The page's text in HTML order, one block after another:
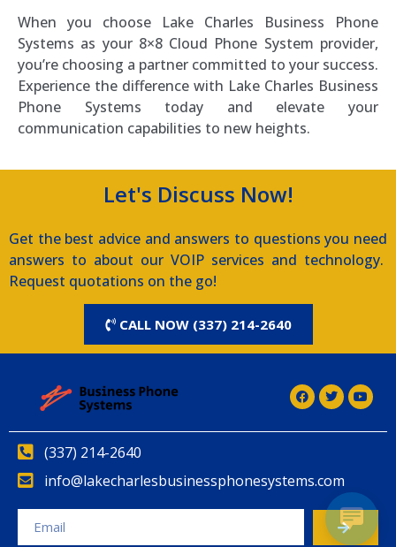
When you choose Lake Charles Business Phone
Systems as your 8×8 Cloud Phone System provider,
you’re choosing a partner committed to your success.
Experience the difference with Lake Charles Business
Phone Systems today and elevate your
communication capabilities to new heights.
Let's Discuss Now!
Get the best advice and answers to questions you need
answers to about our VOIP services and technology.
Request quotations on the go!
CALL NOW (337) 214-2640
(337) 214-2640
info@lakecharlesbusinessphonesystems.com